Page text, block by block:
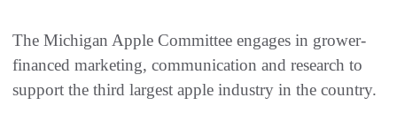
The Michigan Apple Committee engages in grower-
financed marketing, communication and research to
support the third largest apple industry in the country.